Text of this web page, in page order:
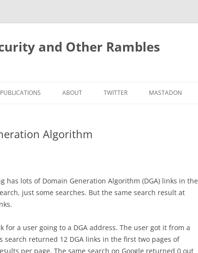
and Other Rambles
PUBLICATIONS ABOUT TWITTER MASTADON
Algorithm
has lots of Domain Generation Algorithm (DGA) links in the
just some searches. But the same search result at
for a user going to a DGA address. The user got it from a
search returned 12 DGA links in the first two pages of
per page. The same search on Google returned 0 out